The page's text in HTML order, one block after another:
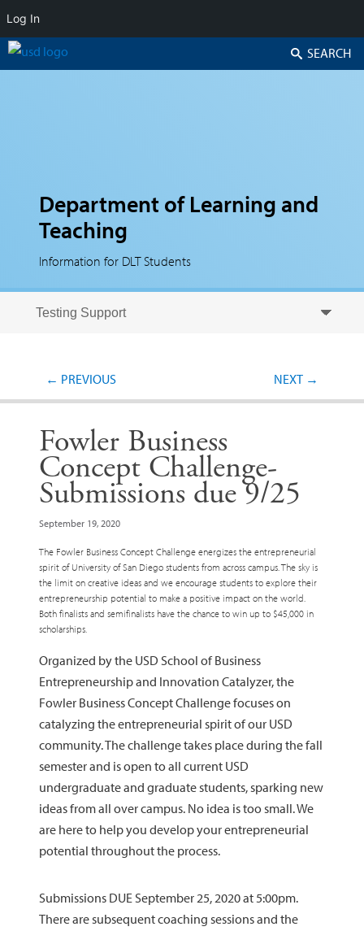
Department of Learning and
Teaching
Information for DLT Students
Search
Post navigation
← PREVIOUS NEXT →
Fowler Business
Concept Challenge-
Submissions due 9/25
September 19, 2020
The Fowler Business Concept Challenge energizes the entrepreneurial
spirit of University of San Diego students from across campus. The sky is
the limit on creative ideas and we encourage students to explore their
entrepreneurship potential to make a positive impact on the world.
Both finalists and semifinalists have the chance to win up to $45,000 in
scholarships.
Organized by the USD School of Business
Entrepreneurship and Innovation Catalyzer, the
Fowler Business Concept Challenge focuses on
catalyzing the entrepreneurial spirit of our USD
community. The challenge takes place during the fall
semester and is open to all current USD
undergraduate and graduate students, sparking new
ideas from all over campus. No idea is too small. We
are here to help you develop your entrepreneurial
potential throughout the process.
Submissions DUE September 25, 2020 at 5:00pm.
There are subsequent coaching sessions and the
Log In